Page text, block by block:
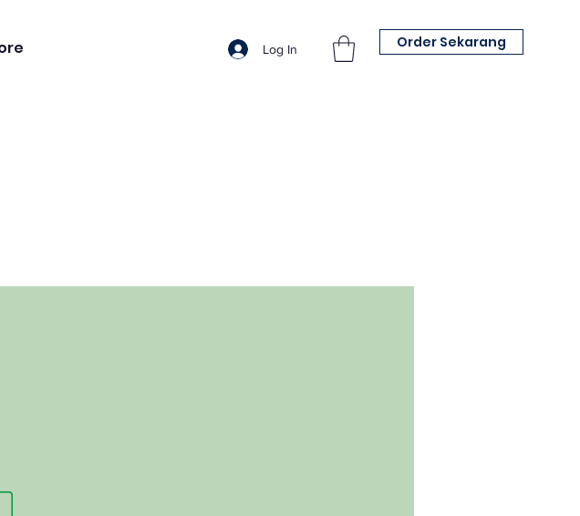
Log In Order Sekarang